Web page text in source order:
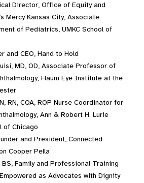
Director, Office of Equity and
Mercy Kansas City, Associate
of Pediatrics, UMKC School of
and CEO, Hand to Hold
MD, OD, Associate Professor of
Flaum Eye Institute at the
RN, COA, ROP Nurse Coordinator for
Ann & Robert H. Lurie
of Chicago
and President, Connected
Cooper Pella
Family and Professional Training
as Advocates with Dignity